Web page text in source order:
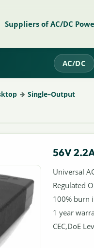
Suppliers of AC/DC
AC/DC
Single–Output
56V
Universal
Regulated
100% burn
1 year
CEC,DoE